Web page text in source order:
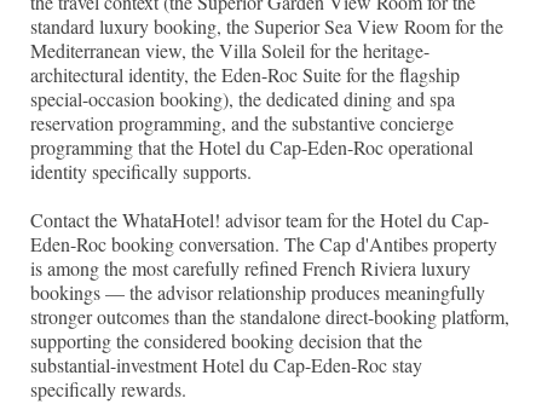
standard luxury booking, the Superior Sea View Room for the
Mediterranean view, the Villa Soleil for the heritage-
architectural identity, the Eden-Roc Suite for the flagship
special-occasion booking), the dedicated dining and spa
reservation programming, and the substantive concierge
programming that the Hotel du Cap-Eden-Roc operational
identity specifically supports.
Contact the WhataHotel! advisor team for the Hotel du Cap-
Eden-Roc booking conversation. The Cap d'Antibes property
is among the most carefully refined French Riviera luxury
bookings — the advisor relationship produces meaningfully
stronger outcomes than the standalone direct-booking platform,
supporting the considered booking decision that the
substantial-investment Hotel du Cap-Eden-Roc stay
specifically rewards.